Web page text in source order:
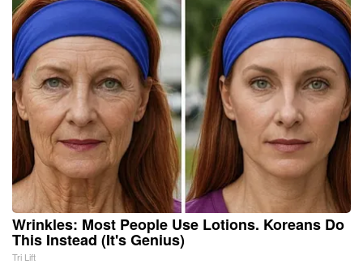
Wrinkles: Most People Use Lotions. Koreans Do
This Instead (It's Genius)
Tri Lift